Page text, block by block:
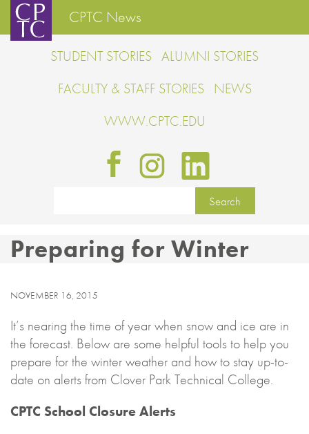
CPTC News
STUDENT STORIES ALUMNI STORIES
FACULTY & STAFF STORIES NEWS
WWW.CPTC.EDU
Preparing for Winter
NOVEMBER 16, 2015
It’s nearing the time of year when snow and ice are in
the forecast. Below are some helpful tools to help you
prepare for the winter weather and how to stay up-to-
date on alerts from Clover Park Technical College.
CPTC School Closure Alerts